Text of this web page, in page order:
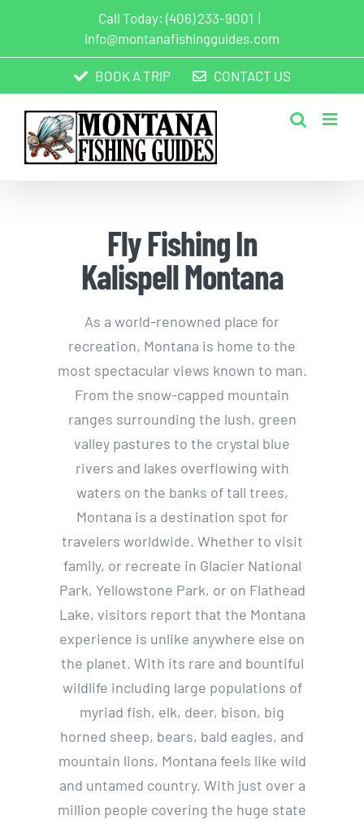
content
Call Today: (406) 233-9001
info@montanafishingguides.com
BOOK A TRIP CONTACT US
Fly Fishing In
Kalispell Montana
As a world-renowned place for
recreation, Montana is home to the
most spectacular views known to man.
From the snow-capped mountain
ranges surrounding the lush, green
valley pastures to the crystal blue
rivers and lakes overflowing with
waters on the banks of tall trees,
Montana is a destination spot for
travelers worldwide. Whether to visit
family, or recreate in Glacier National
Park, Yellowstone Park, or on Flathead
Lake, visitors report that the Montana
experience is unlike anywhere else on
the planet. With its rare and bountiful
wildlife including large populations of
myriad fish, elk, deer, bison, big
horned sheep, bears, bald eagles, and
mountain lions, Montana feels like wild
and untamed country. With just over a
million people covering the huge state